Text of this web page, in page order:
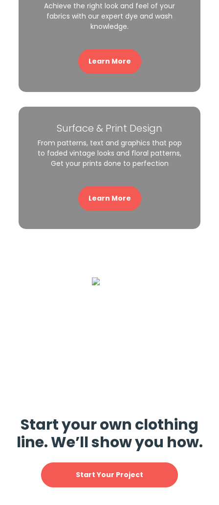
Achieve the right look and feel of your
fabrics with our expert dye and wash
knowledge.
Learn More
Surface & Print Design
From patterns, text and graphics that pop
to faded vintage looks and floral patterns,
Get your prints done to perfection
Learn More
Start your own clothing
line. We’ll show you how.
Start Your Project